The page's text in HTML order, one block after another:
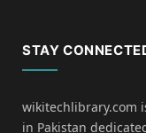
STAY
wikitechlibrary.com
in Pakistan